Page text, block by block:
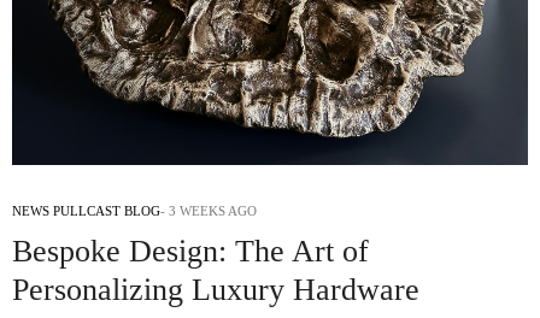
NEWS PULLCAST BLOG 3 WEEKS AGO
Bespoke Design: The Art of
Personalizing Luxury Hardware